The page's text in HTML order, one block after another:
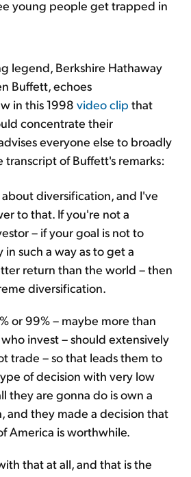
young people get trapped in
legend, Berkshire Hathaway
Buffett, echoes
in this 1998 video clip that
concentrate their
everyone else to broadly
transcript of Buffett's remarks:
diversification, and I've
to that. If you're not a
– if your goal is not to
in such a way as to get a
return than the world – then
diversification.
or 99% – maybe more than
invest – should extensively
trade – so that leads them to
of decision with very low
they are gonna do is own a
and they made a decision that
America is worthwhile.
that at all, and that is the